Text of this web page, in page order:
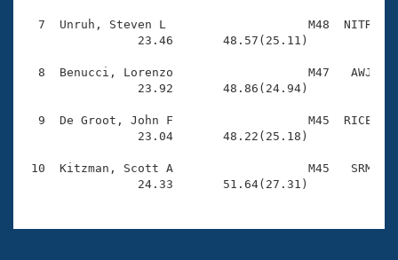
Adult Learn-To-Swim Central
7  Unruh, Steven L                    M48  NITR
                23.46       48.57(25.11)
8  Benucci, Lorenzo                   M47   AWJ
                23.92       48.86(24.94)
9  De Groot, John F                   M45  RICE
                23.04       48.22(25.18)
10  Kitzman, Scott A                   M45   SRM
                24.33       51.64(27.31)